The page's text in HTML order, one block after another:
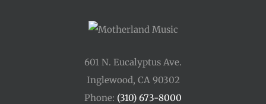
601 N. Eucalyptus Ave.
Inglewood, CA 90302
Phone: (310) 673-8000